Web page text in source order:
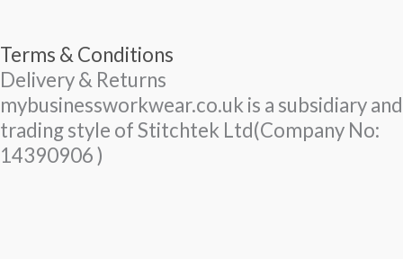
Terms & Conditions
Delivery & Returns
mybusinessworkwear.co.uk is a subsidiary and
trading style of Stitchtek Ltd(Company No:
14390906 )